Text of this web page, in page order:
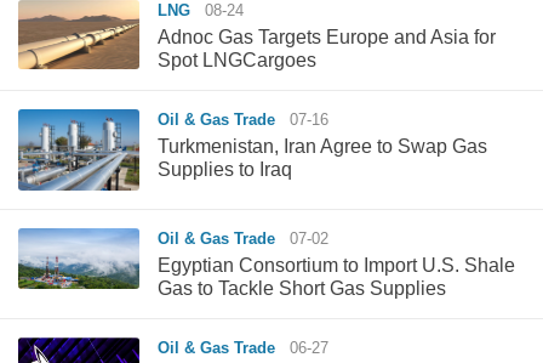
LNG 08-24
Adnoc Gas Targets Europe and Asia for
Spot LNGCargoes
Oil & Gas Trade 07-16
Turkmenistan, Iran Agree to Swap Gas
Supplies to Iraq
Oil & Gas Trade 07-02
Egyptian Consortium to Import U.S. Shale
Gas to Tackle Short Gas Supplies
Oil & Gas Trade 06-27